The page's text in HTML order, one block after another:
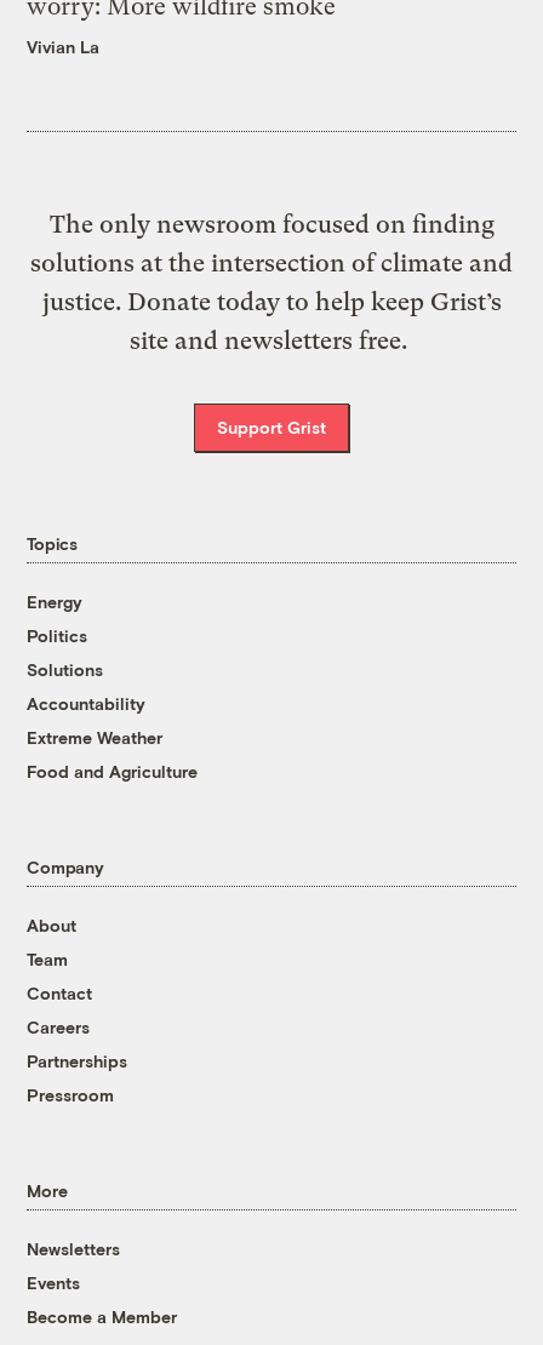
worry: More wildfire smoke
Vivian La
The only newsroom focused on finding
solutions at the intersection of climate and
justice. Donate today to help keep Grist’s
site and newsletters free.
Support Grist
Topics
Energy
Politics
Solutions
Accountability
Extreme Weather
Food and Agriculture
Company
About
Team
Contact
Careers
Partnerships
Pressroom
More
Newsletters
Events
Become a Member